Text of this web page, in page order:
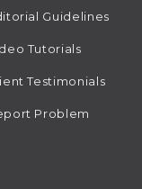
Guidelines
Tutorials
Testimonials
Problem